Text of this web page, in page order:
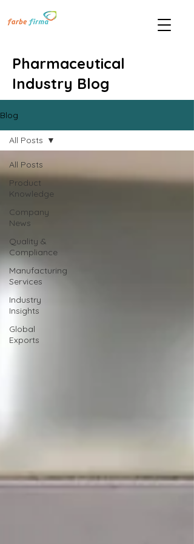
Pharmaceutical
Industry Blog
Blog
All Posts
Product
Knowledge
Company
News
Quality &
Compliance
Manufacturing
Services
Industry
Insights
Global
Exports
All Posts